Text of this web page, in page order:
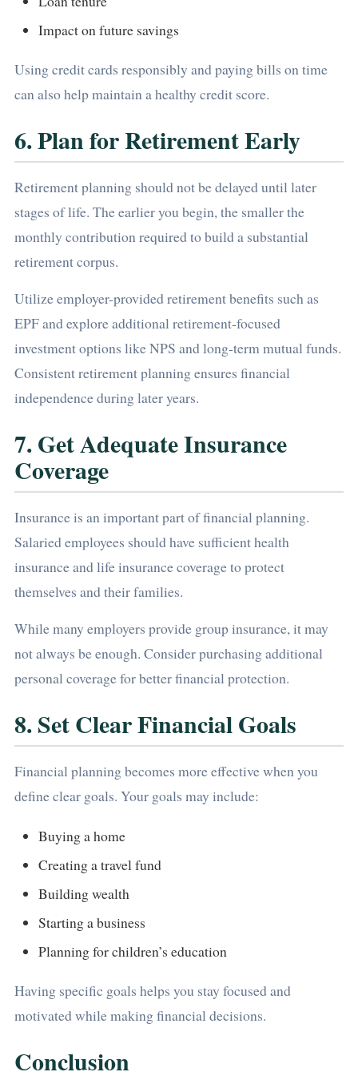
Impact on future savings
Using credit cards responsibly and paying bills on time
can also help maintain a healthy credit score.
6. Plan for Retirement Early
Retirement planning should not be delayed until later
stages of life. The earlier you begin, the smaller the
monthly contribution required to build a substantial
retirement corpus.
Utilize employer-provided retirement benefits such as
EPF and explore additional retirement-focused
investment options like NPS and long-term mutual funds.
Consistent retirement planning ensures financial
independence during later years.
7. Get Adequate Insurance
Coverage
Insurance is an important part of financial planning.
Salaried employees should have sufficient health
insurance and life insurance coverage to protect
themselves and their families.
While many employers provide group insurance, it may
not always be enough. Consider purchasing additional
personal coverage for better financial protection.
8. Set Clear Financial Goals
Financial planning becomes more effective when you
define clear goals. Your goals may include:
Buying a home
Creating a travel fund
Building wealth
Starting a business
Planning for children’s education
Having specific goals helps you stay focused and
motivated while making financial decisions.
Conclusion